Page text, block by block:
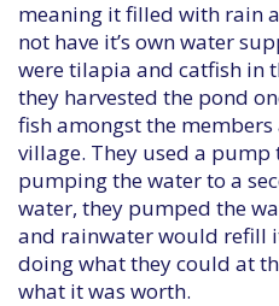
meaning it filled with rain
not have it’s own water
were tilapia and catfish in
they harvested the pond
fish amongst the
village. They used a
pumping the water to a
water, they pumped the
and rainwater would refill
doing what they could at
what it was worth.